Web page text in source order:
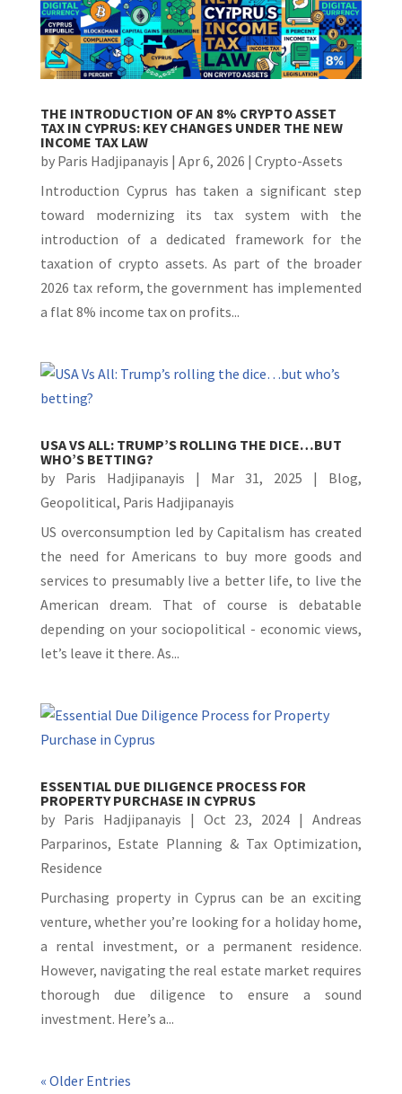
THE INTRODUCTION OF AN 8% CRYPTO ASSET
TAX IN CYPRUS: KEY CHANGES UNDER THE NEW
INCOME TAX LAW
by Paris Hadjipanayis | Apr 6, 2026 | Crypto-Assets
Introduction Cyprus has taken a significant step
toward modernizing its tax system with the
introduction of a dedicated framework for the
taxation of crypto assets. As part of the broader
2026 tax reform, the government has implemented
a flat 8% income tax on profits...
USA VS ALL: TRUMP’S ROLLING THE DICE…BUT
WHO’S BETTING?
by Paris Hadjipanayis | Mar 31, 2025 | Blog,
Geopolitical, Paris Hadjipanayis
US overconsumption led by Capitalism has created
the need for Americans to buy more goods and
services to presumably live a better life, to live the
American dream. That of course is debatable
depending on your sociopolitical - economic views,
let’s leave it there. As...
ESSENTIAL DUE DILIGENCE PROCESS FOR
PROPERTY PURCHASE IN CYPRUS
by Paris Hadjipanayis | Oct 23, 2024 |Andreas
Parparinos, Estate Planning & Tax Optimization,
Residence
Purchasing property in Cyprus can be an exciting
venture, whether you’re looking for a holiday home,
a rental investment, or a permanent residence.
However, navigating the real estate market requires
thorough due diligence to ensure a sound
investment. Here’s a...
« Older Entries